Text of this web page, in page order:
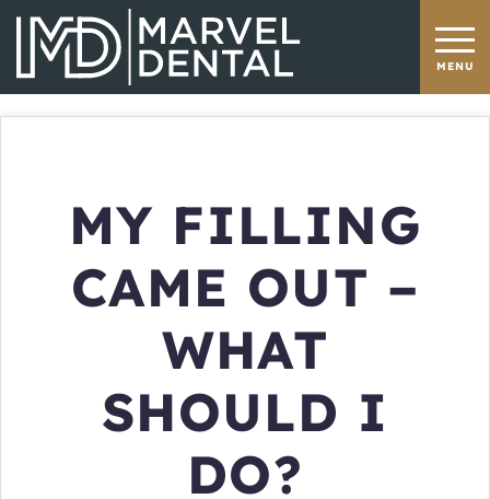
MY FILLING
CAME OUT –
WHAT
SHOULD I
DO?